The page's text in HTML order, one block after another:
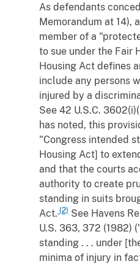
As defendants
Memorandum at 14),
member of a
to sue under the Fair
Housing Act defines
include any persons
injured by a
See 42 U.S.C.
has noted, this
"Congress intended
Housing Act] to
and that the courts
authority to create
standing in suits
Act. (2) See Havens
U.S. 363, 372 (1982)
standing . . . under
minima of injury in